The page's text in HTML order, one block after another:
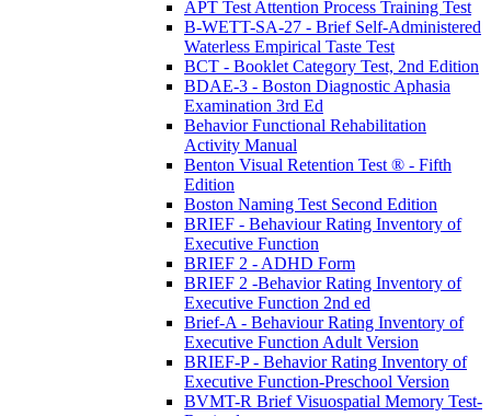
APT Test Attention Process Training Test
B-WETT-SA-27 - Brief Self-Administered
Waterless Empirical Taste Test
BCT - Booklet Category Test, 2nd Edition
BDAE-3 - Boston Diagnostic Aphasia
Examination 3rd Ed
Behavior Functional Rehabilitation
Activity Manual
Benton Visual Retention Test ® - Fifth
Edition
Boston Naming Test Second Edition
BRIEF - Behaviour Rating Inventory of
Executive Function
BRIEF 2 - ADHD Form
BRIEF 2 -Behavior Rating Inventory of
Executive Function 2nd ed
Brief-A - Behaviour Rating Inventory of
Executive Function Adult Version
BRIEF-P - Behavior Rating Inventory of
Executive Function-Preschool Version
BVMT-R Brief Visuospatial Memory Test-